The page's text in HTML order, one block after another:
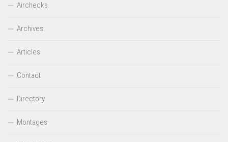
Airchecks
Archives
Articles
Contact
Directory
Montages